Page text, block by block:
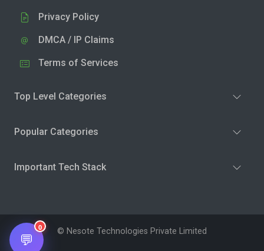
Privacy Policy
DMCA / IP Claims
Terms of Services
Top Level Categories
Popular Categories
Important Tech Stack
© Nesote Technologies Private Limited
💬
0